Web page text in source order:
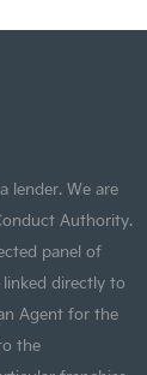
lender. We are
Authority.
panel of
directly to
Agent for the
the